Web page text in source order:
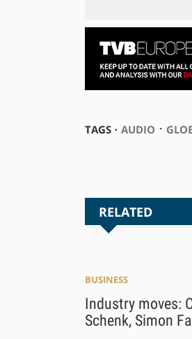
TAGS ⋅ AUDIO ⋅
RELATED
BUSINESS
Industry moves:
Schenk, Simon